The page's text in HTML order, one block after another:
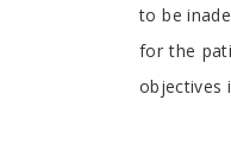
to be
for the
objectives